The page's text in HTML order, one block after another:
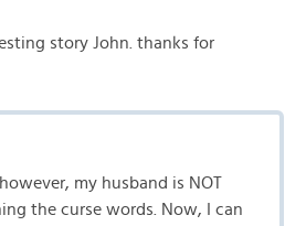
story John. thanks for
my husband is NOT
the curse words. Now, I can